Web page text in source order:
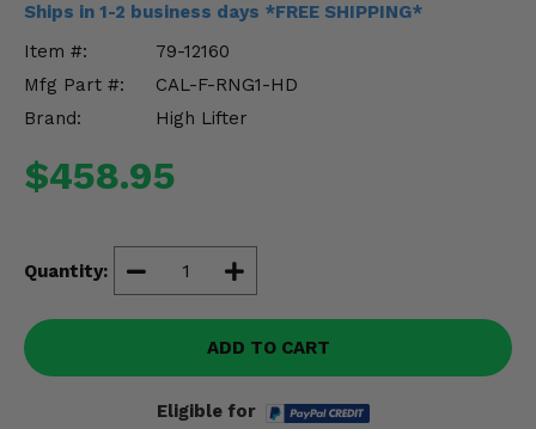
Ships in 1-2 business days *FREE SHIPPING*
Item #:
79-12160
Mfg Part #:
CAL-F-RNG1-HD
Brand:
High Lifter
$458.95
Quantity:
ADD TO CART
Eligible for
Misc.